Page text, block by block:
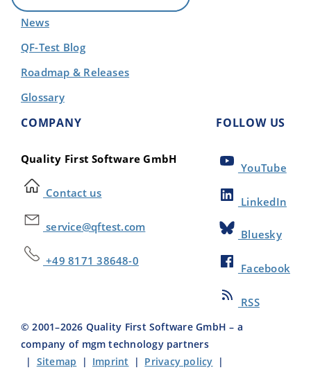
News
QF-Test Blog
Roadmap & Releases
Glossary
COMPANY
Quality First Software GmbH
Contact us
service@qftest.com
+49 8171 38648-0
FOLLOW US
YouTube
LinkedIn
Bluesky
Facebook
RSS
© 2001–2026 Quality First Software GmbH – a
company of mgm technology partners
| Sitemap | Imprint | Privacy policy |